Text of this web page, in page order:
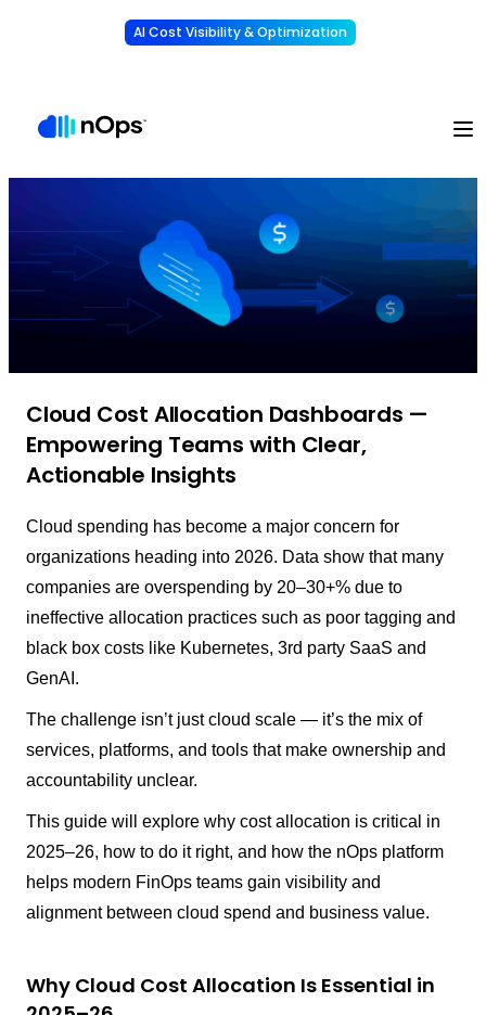
AI Cost Visibility & Optimization
Cloud Cost Allocation Dashboards —
Empowering Teams with Clear,
Actionable Insights
Cloud spending has become a major concern for
organizations heading into 2026. Data show that many
companies are overspending by 20–30+% due to
ineffective allocation practices such as poor tagging and
black box costs like Kubernetes, 3rd party SaaS and
GenAI.
The challenge isn’t just cloud scale — it’s the mix of
services, platforms, and tools that make ownership and
accountability unclear.
This guide will explore why cost allocation is critical in
2025–26, how to do it right, and how the nOps platform
helps modern FinOps teams gain visibility and
alignment between cloud spend and business value.
Why Cloud Cost Allocation Is Essential in